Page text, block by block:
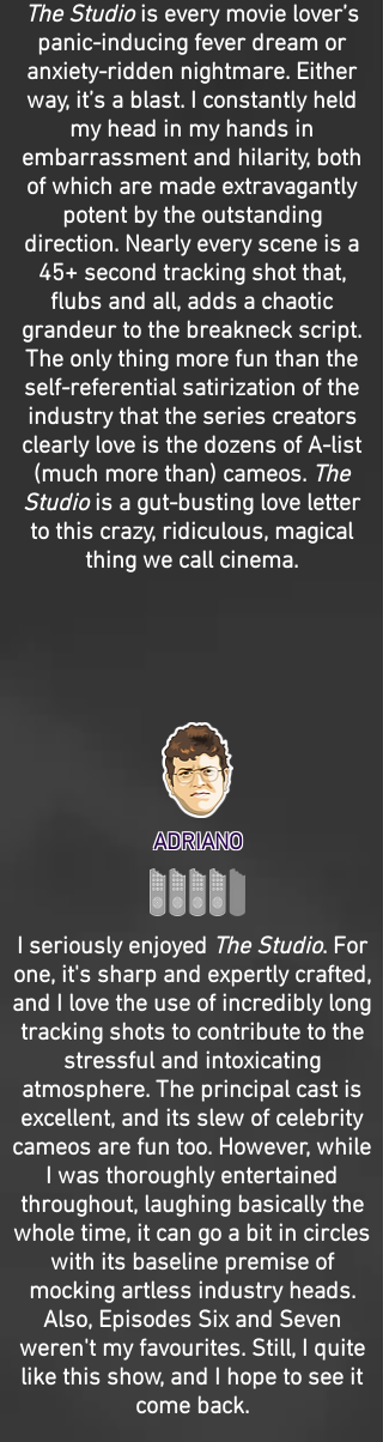
The Studiois every movie lover’s
panic-inducing fever dream or
anxiety-ridden nightmare. Either
way, it’s a blast. I constantly held
my head in my hands in
embarrassment and hilarity, both
of which are made extravagantly
potent by the outstanding
direction. Nearly every scene is a
45+ second tracking shot that,
flubs and all, adds a chaotic
grandeur to the breakneck script.
The only thing more fun than the
self-referential satirization of the
industry that the series creators
clearly love is the dozens of A-list
(much more than) cameos. The
Studiois a gut-busting love letter
to this crazy, ridiculous, magical
thing we call cinema.
ADRIANO
I seriously enjoyed The Studio. For
one, it's sharp and expertly crafted,
and I love the use of incredibly long
tracking shots to contribute to the
stressful and intoxicating
atmosphere. The principal cast is
excellent, and its slew of celebrity
cameos are fun too. However, while
I was thoroughly entertained
throughout, laughing basically the
whole time, it can go a bit in circles
with its baseline premise of
mocking artless industry heads.
Also, Episodes Six and Seven
weren't my favourites. Still, I quite
like this show, and I hope to see it
come back.